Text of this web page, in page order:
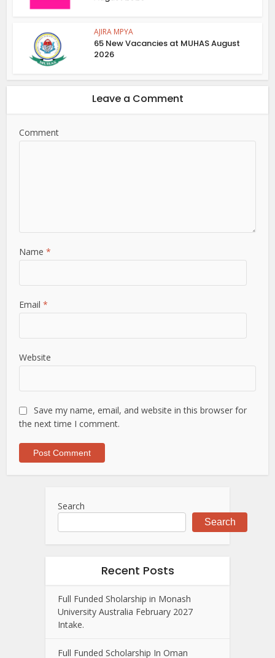
AJIRA MPYA
65 New Vacancies at MUHAS August
2026
Leave a Comment
Comment
Name*
Email*
Website
Save my name, email, and website in this browser for
the next time I comment.
Search
Search
Recent Posts
Full Funded Sholarship in Monash
University Australia February 2027
Intake.
Full Funded Scholarship In Oman